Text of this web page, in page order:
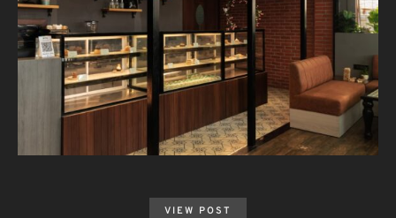
VIEW POST